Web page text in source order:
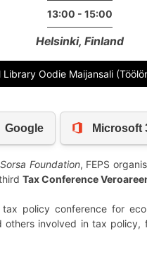
13:00 - 15:00
Helsinki, Finland
Library Oodie Maijansali
Foundation, FEPS
Tax Conference
policy conference for
others involved in tax